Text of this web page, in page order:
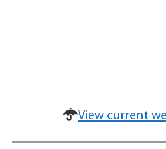
View current